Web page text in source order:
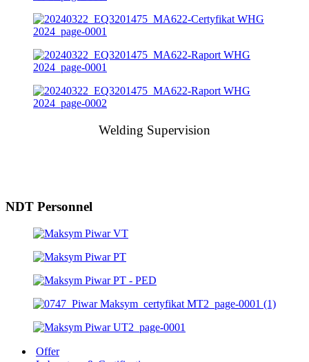
Welding Supervision
NDT Personnel
Offer